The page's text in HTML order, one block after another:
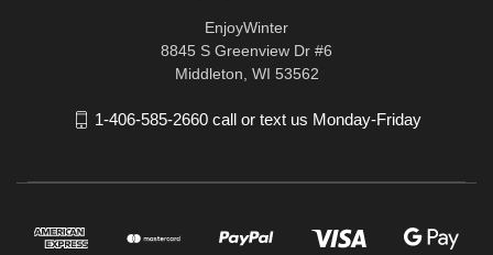
EnjoyWinter
8845 S Greenview Dr #6
Middleton, WI 53562
1-406-585-2660 call or text us Monday-Friday